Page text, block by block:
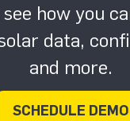
how you
data,
and more.
SCHEDULE DEMO